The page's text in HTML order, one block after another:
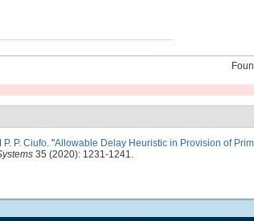
P. P. Ciufo. "Allowable Delay Heuristic in Provision of
35 (2020): 1231-1241.